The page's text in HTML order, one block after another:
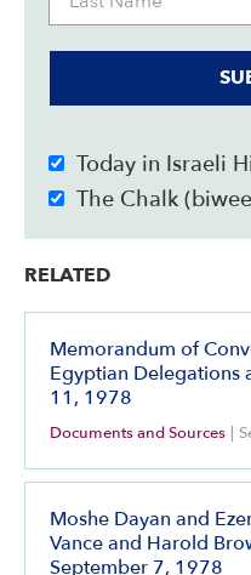
Today in Israeli
The Chalk
RELATED
Memorandum of
Egyptian Delegations
11, 1978
Documents and Sources |
Moshe Dayan and
Vance and Harold
September 7, 1978